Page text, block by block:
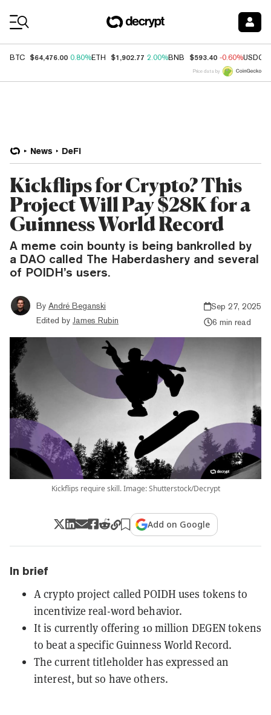
BTC $64,476.00 0.80%ETH $1,902.77 2.00%BNB $593.40 -0.60%USDC
Price data by
News DeFi
Kickflips for Crypto? This
Project Will Pay $28K for a
Guinness World Record
A meme coin bounty is being bankrolled by
a DAO called The Haberdashery and several
of POIDH’s users.
By André Beganski
Edited by James Rubin
Sep 27, 2025
6 min read
Kickflips require skill. Image: Shutterstock/Decrypt
Add on Google
In brief
A crypto project called POIDH uses tokens to
incentivize real-word behavior.
It is currently offering 10 million DEGEN tokens
to beat a specific Guinness World Record.
The current titleholder has expressed an
interest, but so have others.